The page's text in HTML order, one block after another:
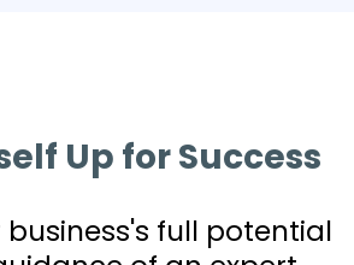
Up for Success
business's full potential